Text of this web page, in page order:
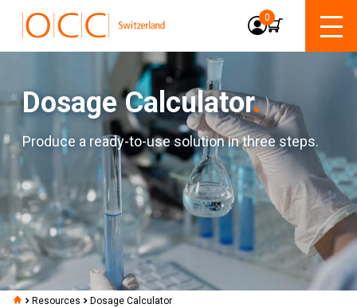
0
Dosage Calculator.
Produce a ready-to-use solution in three steps.
Resources Dosage Calculator